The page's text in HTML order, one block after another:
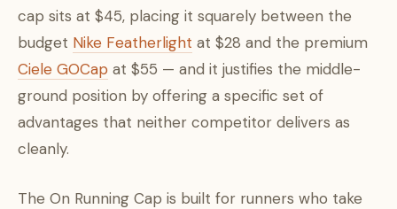
cap sits at $45, placing it squarely between the
budget Nike Featherlight at $28 and the premium
Ciele GOCap at $55 — and it justifies the middle-
ground position by offering a specific set of
advantages that neither competitor delivers as
cleanly.
The On Running Cap is built for runners who take